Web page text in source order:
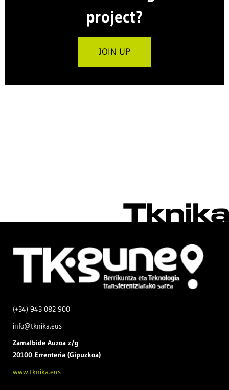
project?
JOIN UP
(+34) 943 082 900
info@tknika.eus
Zamalbide Auzoa z/g
20100 Errenteria (Gipuzkoa)
www.tknika.eus